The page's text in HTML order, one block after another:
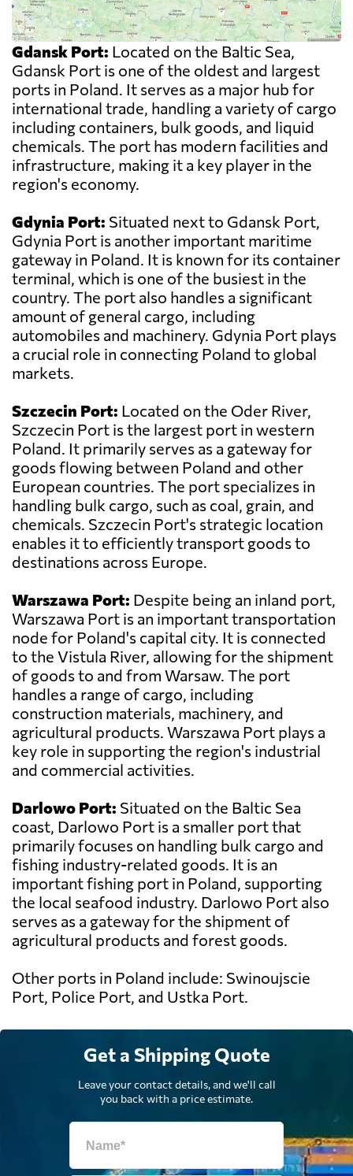
Gdansk Port: Located on the Baltic Sea,
Gdansk Port is one of the oldest and largest
ports in Poland. It serves as a major hub for
international trade, handling a variety of cargo
including containers, bulk goods, and liquid
chemicals. The port has modern facilities and
infrastructure, making it a key player in the
region's economy.
Gdynia Port: Situated next to Gdansk Port,
Gdynia Port is another important maritime
gateway in Poland. It is known for its container
terminal, which is one of the busiest in the
country. The port also handles a significant
amount of general cargo, including
automobiles and machinery. Gdynia Port plays
a crucial role in connecting Poland to global
markets.
Szczecin Port: Located on the Oder River,
Szczecin Port is the largest port in western
Poland. It primarily serves as a gateway for
goods flowing between Poland and other
European countries. The port specializes in
handling bulk cargo, such as coal, grain, and
chemicals. Szczecin Port's strategic location
enables it to efficiently transport goods to
destinations across Europe.
Warszawa Port: Despite being an inland port,
Warszawa Port is an important transportation
node for Poland's capital city. It is connected
to the Vistula River, allowing for the shipment
of goods to and from Warsaw. The port
handles a range of cargo, including
construction materials, machinery, and
agricultural products. Warszawa Port plays a
key role in supporting the region's industrial
and commercial activities.
Darlowo Port: Situated on the Baltic Sea
coast, Darlowo Port is a smaller port that
primarily focuses on handling bulk cargo and
fishing industry-related goods. It is an
important fishing port in Poland, supporting
the local seafood industry. Darlowo Port also
serves as a gateway for the shipment of
agricultural products and forest goods.
Other ports in Poland include: Swinoujscie
Port, Police Port, and Ustka Port.
Get a Shipping Quote
Leave your contact details, and we'll call
you back with a price estimate.